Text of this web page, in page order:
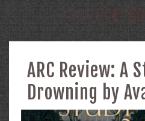
SOURCE:
ARC Review: A
Drowning by